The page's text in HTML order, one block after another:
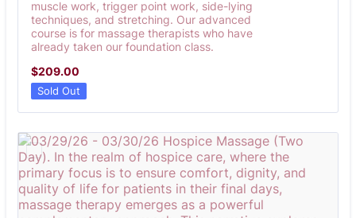
muscle work, trigger point work, side-lying
techniques, and stretching. Our advanced
course is for massage therapists who have
already taken our foundation class.
$209.00
$209.00
Sold Out